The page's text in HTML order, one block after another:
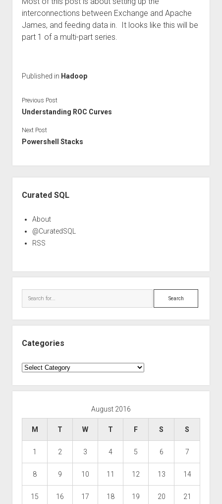
interconnections between Exchange and Apache
James, and feeding data in. It looks like this will be
part 1 of a multi-part series.
Published in Hadoop
Previous Post
Understanding ROC Curves
Next Post
Powershell Stacks
Curated SQL
About
@CuratedSQL
RSS
Search
Categories
Categories
August 2016
M T W T F S S
1 2 3 4 5 6 7
8 9 10 11 12 13 14
15 16 17 18 19 20 21